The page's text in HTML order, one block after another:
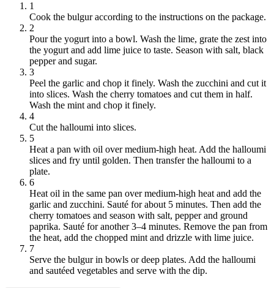
1
Cook the bulgur according to the instructions on the package.
2
Pour the yogurt into a bowl. Wash the lime, grate the zest into
the yogurt and add lime juice to taste. Season with salt, black
pepper and sugar.
3
Peel the garlic and chop it finely. Wash the zucchini and cut it
into slices. Wash the cherry tomatoes and cut them in half.
Wash the mint and chop it finely.
4
Cut the halloumi into slices.
5
Heat a pan with oil over medium-high heat. Add the halloumi
slices and fry until golden. Then transfer the halloumi to a
plate.
6
Heat oil in the same pan over medium-high heat and add the
garlic and zucchini. Sauté for about 5 minutes. Then add the
cherry tomatoes and season with salt, pepper and ground
paprika. Sauté for another 3–4 minutes. Remove the pan from
the heat, add the chopped mint and drizzle with lime juice.
7
Serve the bulgur in bowls or deep plates. Add the halloumi
and sautéed vegetables and serve with the dip.